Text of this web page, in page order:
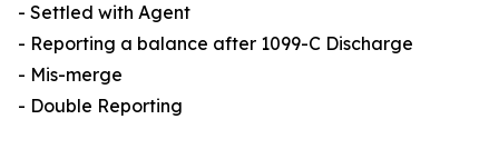
- Settled with Agent
- Reporting a balance after 1099-C Discharge
- Mis-merge
- Double Reporting